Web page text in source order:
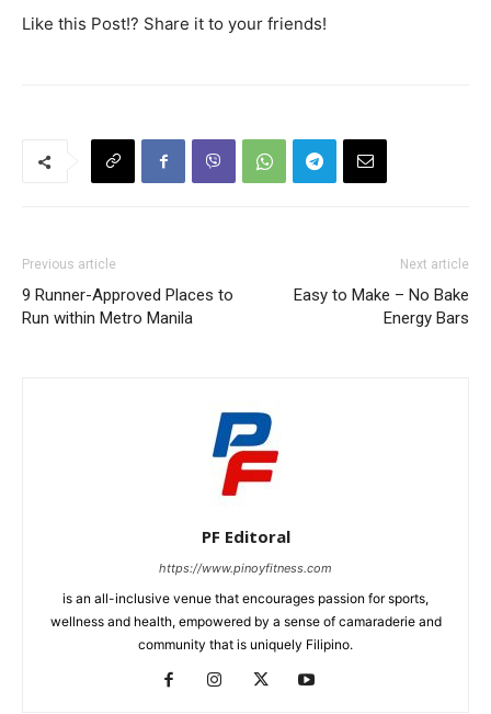
Like this Post!? Share it to your friends!
Previous article
9 Runner-Approved Places to
Run within Metro Manila
Next article
Easy to Make – No Bake
Energy Bars
PF Editoral
https://www.pinoyfitness.com
is an all-inclusive venue that encourages passion for sports,
wellness and health, empowered by a sense of camaraderie and
community that is uniquely Filipino.